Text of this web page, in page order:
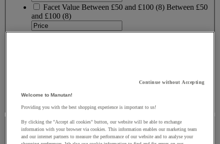
Facet Value Between £50 and £100 (8) Between £50
and £100 (8)
Brand
Continue without Accepting
Welcome to Manutan!
Providing you with the best shopping experience is important to us!
By clicking the "Accept all cookies" button, our website will be able to exchange
information with your browser via cookies. This information enables our marketing team
and our internet partners to measure the performance of our website and to analyse your